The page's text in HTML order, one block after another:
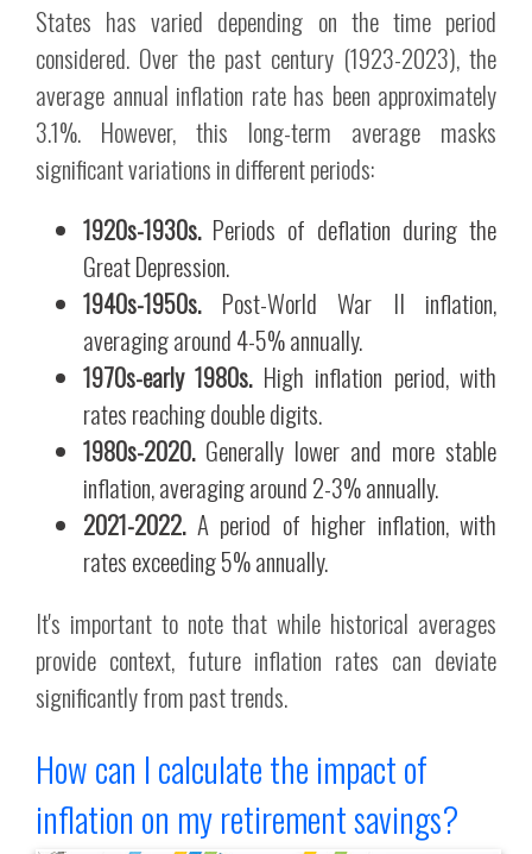
States has varied depending on the time period
considered. Over the past century (1923-2023), the
average annual inflation rate has been approximately
3.1%. However, this long-term average masks
significant variations in different periods:
1920s-1930s.Periods of deflation during the
Great Depression.
1940s-1950s.Post-World War II inflation,
averaging around 4-5% annually.
1970s-early 1980s.High inflation period, with
rates reaching double digits.
1980s-2020.Generally lower and more stable
inflation, averaging around 2-3% annually.
2021-2022.A period of higher inflation, with
rates exceeding 5% annually.
It's important to note that while historical averages
provide context, future inflation rates can deviate
significantly from past trends.
How can I calculate the impact of
inflation on my retirement savings?